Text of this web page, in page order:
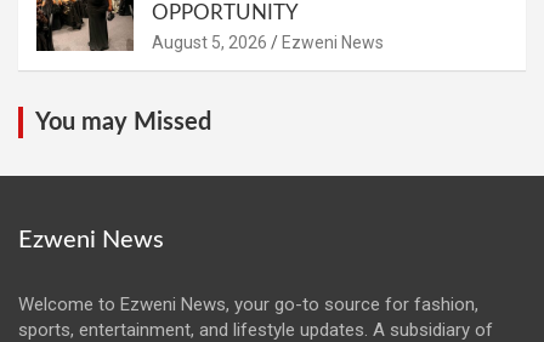
OPPORTUNITY
August 5, 2026 Ezweni News
You may Missed
Ezweni News
Welcome to Ezweni News, your go-to source for fashion,
sports, entertainment, and lifestyle updates. A subsidiary of